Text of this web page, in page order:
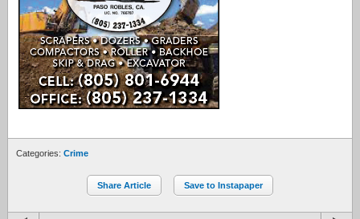
Categories: Crime
Share Article Save to Instapaper